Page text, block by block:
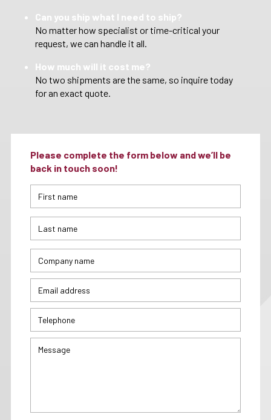
Can you ship what I need to ship?
No matter how specialist or time-critical your
request, we can handle it all.
How much will it cost me?
No two shipments are the same, so inquire today
for an exact quote.
Please complete the form below and we’ll be
back in touch soon!